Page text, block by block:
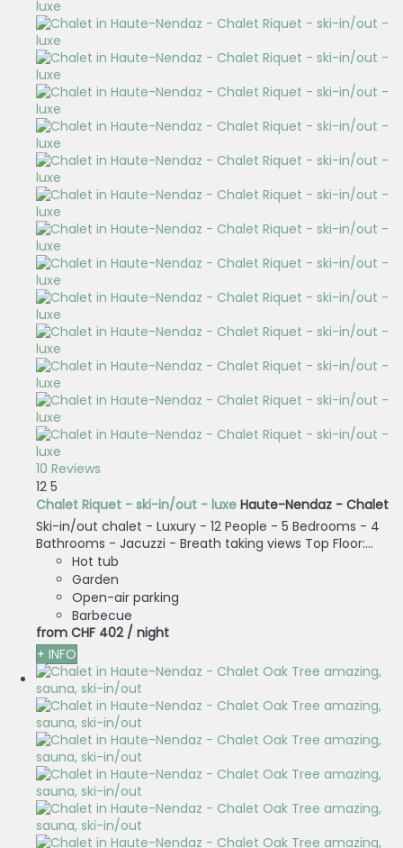
10 Reviews
12 5
Chalet Riquet - ski-in/out - luxe Haute-Nendaz - Chalet
Ski-in/out chalet - Luxury - 12 People - 5 Bedrooms - 4
Bathrooms - Jacuzzi - Breath taking views Top Floor:...
Hot tub
Garden
Open-air parking
Barbecue
from CHF 402 / night
+ INFO